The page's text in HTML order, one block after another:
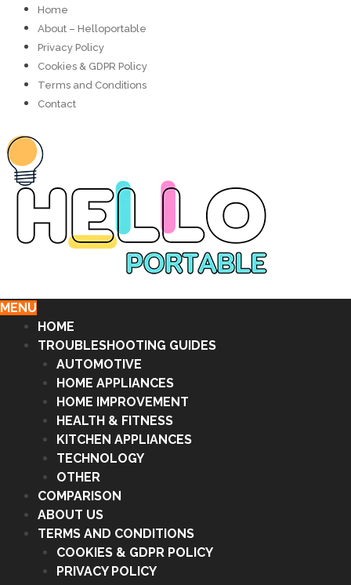
Home
About – Helloportable
Privacy Policy
Cookies & GDPR Policy
Terms and Conditions
Contact
MENU
HOME
TROUBLESHOOTING GUIDES
AUTOMOTIVE
HOME APPLIANCES
HOME IMPROVEMENT
HEALTH & FITNESS
KITCHEN APPLIANCES
TECHNOLOGY
OTHER
COMPARISON
ABOUT US
TERMS AND CONDITIONS
COOKIES & GDPR POLICY
PRIVACY POLICY